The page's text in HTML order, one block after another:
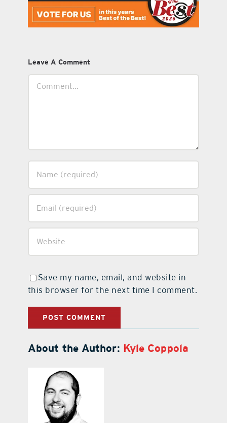
Leave A Comment
Save my name, email, and website in
this browser for the next time I comment.
About the Author: Kyle Coppola